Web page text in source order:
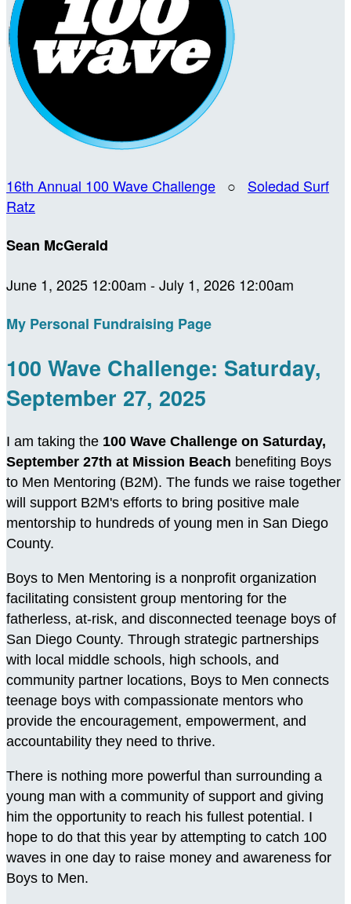
16th Annual 100 Wave Challenge ○ Soledad Surf
Ratz
Sean McGerald
June 1, 2025 12:00am - July 1, 2026 12:00am
My Personal Fundraising Page
100 Wave Challenge: Saturday,
September 27, 2025
I am taking the 100 Wave Challenge on Saturday,
September 27th at Mission Beach benefiting Boys
to Men Mentoring (B2M). The funds we raise together
will support B2M's efforts to bring positive male
mentorship to hundreds of young men in San Diego
County.
Boys to Men Mentoring is a nonprofit organization
facilitating consistent group mentoring for the
fatherless, at-risk, and disconnected teenage boys of
San Diego County. Through strategic partnerships
with local middle schools, high schools, and
community partner locations, Boys to Men connects
teenage boys with compassionate mentors who
provide the encouragement, empowerment, and
accountability they need to thrive.
There is nothing more powerful than surrounding a
young man with a community of support and giving
him the opportunity to reach his fullest potential. I
hope to do that this year by attempting to catch 100
waves in one day to raise money and awareness for
Boys to Men.